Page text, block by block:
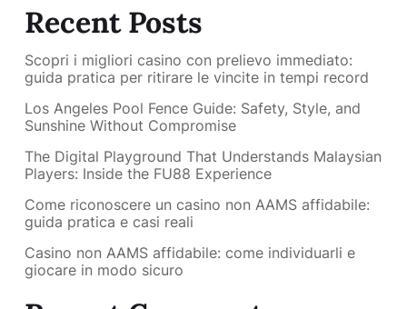
Recent Posts
Scopri i migliori casino con prelievo immediato:
guida pratica per ritirare le vincite in tempi record
Los Angeles Pool Fence Guide: Safety, Style, and
Sunshine Without Compromise
The Digital Playground That Understands Malaysian
Players: Inside the FU88 Experience
Come riconoscere un casino non AAMS affidabile:
guida pratica e casi reali
Casino non AAMS affidabile: come individuarli e
giocare in modo sicuro